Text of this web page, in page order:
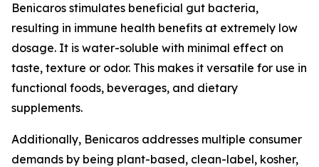
Benicaros stimulates beneficial gut bacteria,
resulting in immune health benefits at extremely low
dosage. It is water-soluble with minimal effect on
taste, texture or odor. This makes it versatile for use in
functional foods, beverages, and dietary
supplements.
Additionally, Benicaros addresses multiple consumer
demands by being plant-based, clean-label, kosher,